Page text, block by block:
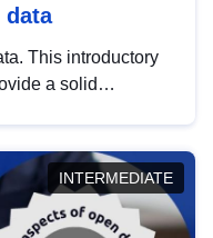
data
This introductory
a solid
INTERMEDIATE